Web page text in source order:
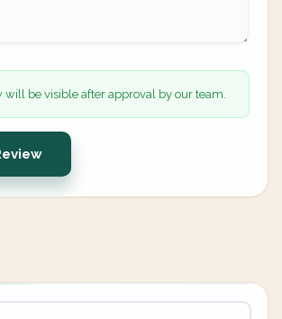
will be visible after approval by our team.